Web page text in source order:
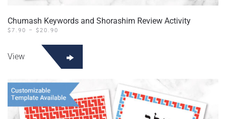
Chumash Keywords and Shorashim Review Activity
$7.90 – $20.90
$7.90
THROUGH
$20.90
View
variants.
The
options